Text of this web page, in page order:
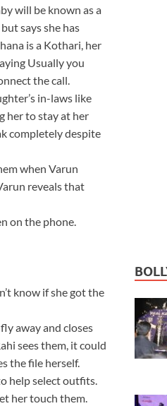
will be known as a
says she has
is a Kothari, her
Usually you
the call.
in-laws like
her to stay at her
completely despite
when Varun
reveals that
on the phone.
know if she got the
away and closes
sees them, it could
the file herself.
help select outfits.
her touch them.